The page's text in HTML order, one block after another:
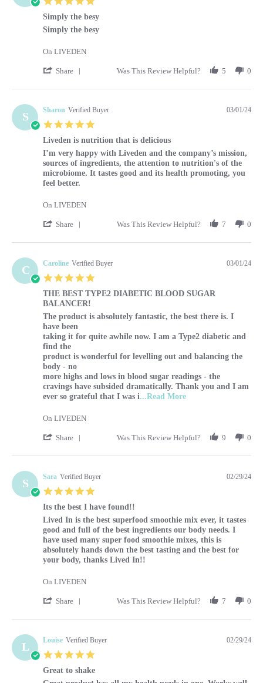
Simply the besy
Review by Aaron on 1 Mar 2024
review stating Simply the besy
Simply the besy
On LIVEDEN
Share ' Share Review by Aaron on 1 Mar 2024
Was This Review Helpful? 5 0
S Sharon Verified Buyer 03/01/24
Liveden is nutrition that is delicious
Review by Sharon on 1 Mar 2024
review stating Liveden is nutrition that is delicious
I’m very happy with Liveden and the company’s mission,
sources of ingredients, the attention to nutrition's of the
microbiome. It tastes good and its health promoting, you
feel better.
On LIVEDEN
Share ' Share Review by Sharon on 1 Mar 2024
Was This Review Helpful? 7 0
C Caroline Verified Buyer 03/01/24
THE BEST TYPE2 DIABETIC BLOOD SUGAR
BALANCER!
Review by Caroline on 1 Mar 2024
review stating THE BEST TYPE2 DIABETIC BLOOD
The product is absolutely fantastic, the best there is. I
have been
taking it for quite awhile now. I am a Type2 diabetic and
find the
product is wonderful for levelling out and balancing the
body - no
more highs and lows in blood sugar readings - the
cravings have subsided dramatically. Thank you and I am
ever so grateful that I was i...Read MoreRead more about
On LIVEDEN
Share ' Share Review by Caroline on 1 Mar 2024
Was This Review Helpful? 9 0
S Sara Verified Buyer 02/29/24
Its the best I have found!!
Review by Sara on 29 Feb 2024
review stating Its the best I have found!!
Lived In is the best superfood smoothie mix ever, it tastes
good and full of the best ingredients our body needs. I
have used many super food smoothie mixes, this is
absolutely hands down the best tasting and the best for
your body, thanks Lived In!!
On LIVEDEN
Share ' Share Review by Sara on 29 Feb 2024
Was This Review Helpful? 7 0
L Louise Verified Buyer 02/29/24
Great to shake